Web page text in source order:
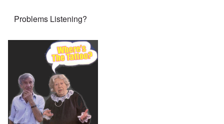
Problems Listening?